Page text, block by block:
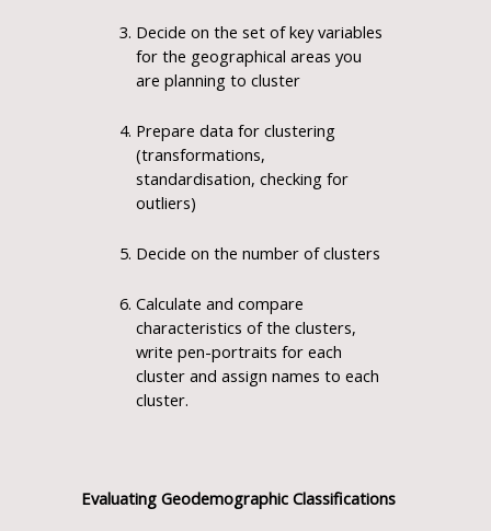
Decide on the set of key variables
for the geographical areas you
are planning to cluster
Prepare data for clustering
(transformations,
standardisation, checking for
outliers)
Decide on the number of clusters
Calculate and compare
characteristics of the clusters,
write pen-portraits for each
cluster and assign names to each
cluster.
Evaluating Geodemographic Classifications